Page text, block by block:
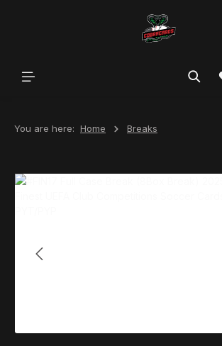
You are here: Home Breaks
Skip image gallery